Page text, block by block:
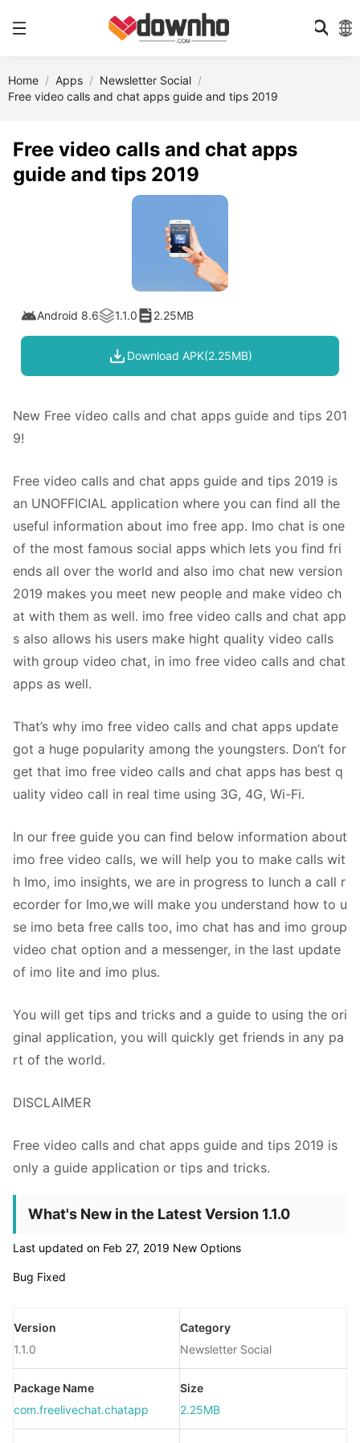
Home Apps
Newsletter Social
Free video calls and chat apps guide and tips 2019
Free video calls and chat apps
guide and tips 2019
Android 8.6 1.1.0 2.25MB
Download APK(2.25MB)
New Free video calls and chat apps guide and tips 201
9!
Free video calls and chat apps guide and tips 2019 is
an UNOFFICIAL application where you can find all the
useful information about imo free app. Imo chat is one
of the most famous social apps which lets you find fri
ends all over the world and also imo chat new version
2019 makes you meet new people and make video ch
at with them as well. imo free video calls and chat app
s also allows his users make hight quality video calls
with group video chat, in imo free video calls and chat
apps as well.
That’s why imo free video calls and chat apps update
got a huge popularity among the youngsters. Don’t for
get that imo free video calls and chat apps has best q
uality video call in real time using 3G, 4G, Wi-Fi.
In our free guide you can find below information about
imo free video calls, we will help you to make calls wit
h Imo, imo insights, we are in progress to lunch a call r
ecorder for Imo,we will make you understand how to u
se imo beta free calls too, imo chat has and imo group
video chat option and a messenger, in the last update
of imo lite and imo plus.
You will get tips and tricks and a guide to using the ori
ginal application, you will quickly get friends in any pa
rt of the world.
DISCLAIMER
Free video calls and chat apps guide and tips 2019 is
only a guide application or tips and tricks.
What's New in the Latest Version 1.1.0
Last updated on Feb 27, 2019 New Options
Bug Fixed
Version
1.1.0
Category
Newsletter Social
Package Name
com.freelivechat.chatapp
Size
2.25MB